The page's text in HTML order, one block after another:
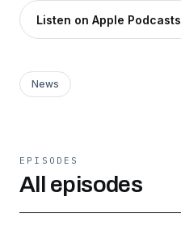
Listen on Apple Podcasts
News
EPISODES
All episodes